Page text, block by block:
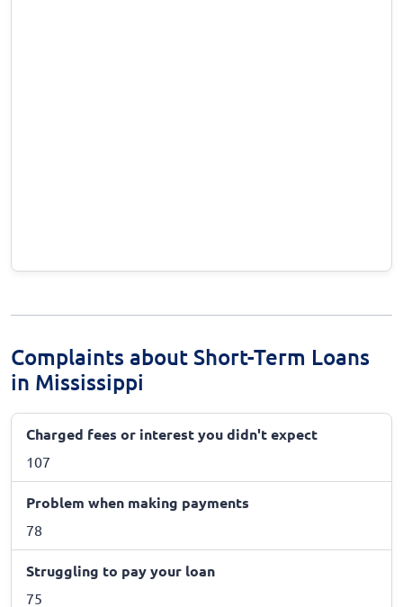
Complaints about Short-Term Loans
in Mississippi
Charged fees or interest you didn't expect
107
Problem when making payments
78
Struggling to pay your loan
75